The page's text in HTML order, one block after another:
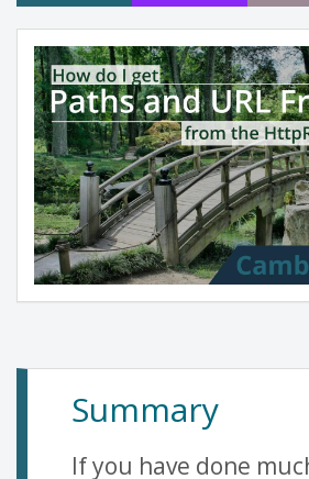
Summary
If you have done